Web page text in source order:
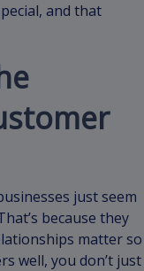
and that
just seem
because they
matter so
well, you don’t just